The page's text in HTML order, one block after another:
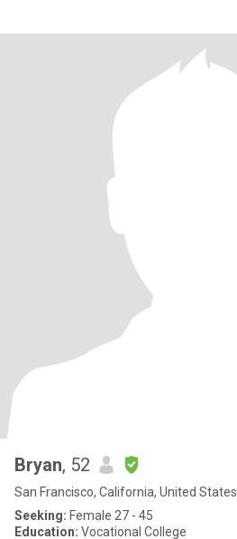
Bryan, 52
San Francisco, California, United States
Seeking: Female 27 - 45
Education: Vocational College